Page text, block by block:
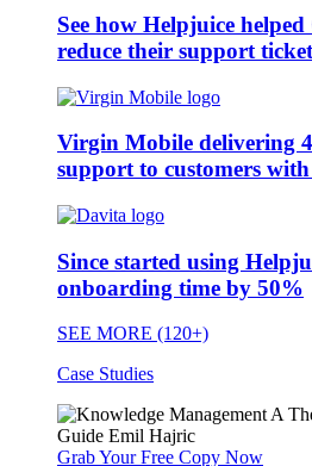
See how Helpjuice
reduce their support
Virgin Mobile delivering
support to customers
Since started using
onboarding time by 50%
SEE MORE (120+)
Case Studies
Grab Your Free Copy Now